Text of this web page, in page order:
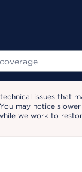
issues that
may notice
we work to